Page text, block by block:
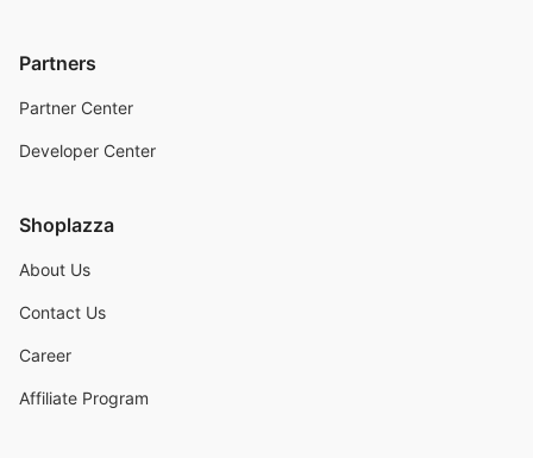
Partners
Partner Center
Developer Center
Shoplazza
About Us
Contact Us
Career
Affiliate Program